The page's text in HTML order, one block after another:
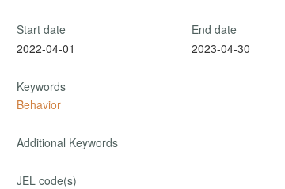
Start date
2022-04-01
End date
2023-04-30
Keywords
Behavior
Additional Keywords
JEL code(s)